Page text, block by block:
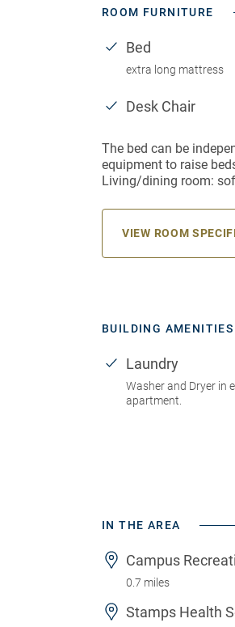
ROOM FURNITURE
Bed
extra long mattress
Desk Chair
The bed can be
equipment to raise
Living/dining room:
VIEW ROOM
BUILDING AMENITIES
Laundry
Washer and Dryer in
apartment.
IN THE AREA
Campus
0.7 miles
Stamps Health